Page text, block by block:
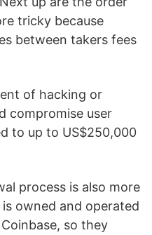
tricky because
between takers fees
of hacking or
compromise user
to up to US$250,000
process is also more
owned and operated
so they